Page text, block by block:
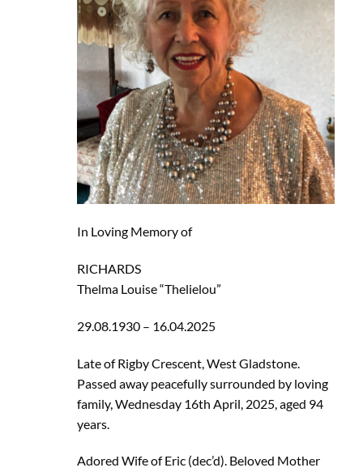
In Loving Memory of
RICHARDS
Thelma Louise “Thelielou”
29.08.1930 – 16.04.2025
Late of Rigby Crescent, West Gladstone.
Passed away peacefully surrounded by loving
family, Wednesday 16th April, 2025, aged 94
years.
Adored Wife of Eric (dec’d). Beloved Mother